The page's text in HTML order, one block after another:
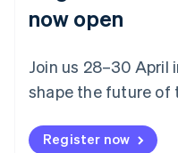
now open
Join us 28–30 April
shape the future of
Register now
Finland
France
FrançaisEnglish
DeutschEnglish
Gibraltar